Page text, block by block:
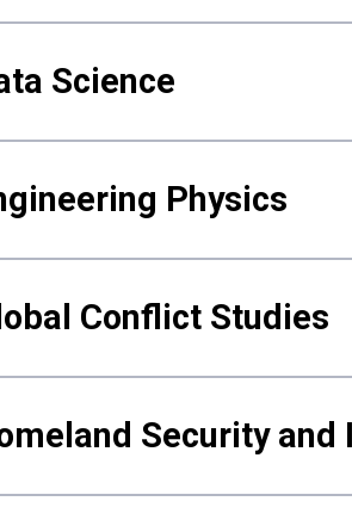
Science
Physics
Conflict Studies
Security and